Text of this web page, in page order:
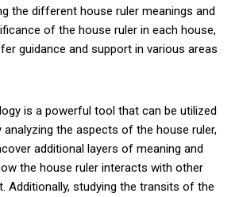
the different house ruler meanings and
of the house ruler in each house,
guidance and support in various areas
is a powerful tool that can be utilized
analyzing the aspects of the house ruler,
additional layers of meaning and
the house ruler interacts with other
Additionally, studying the transits of the